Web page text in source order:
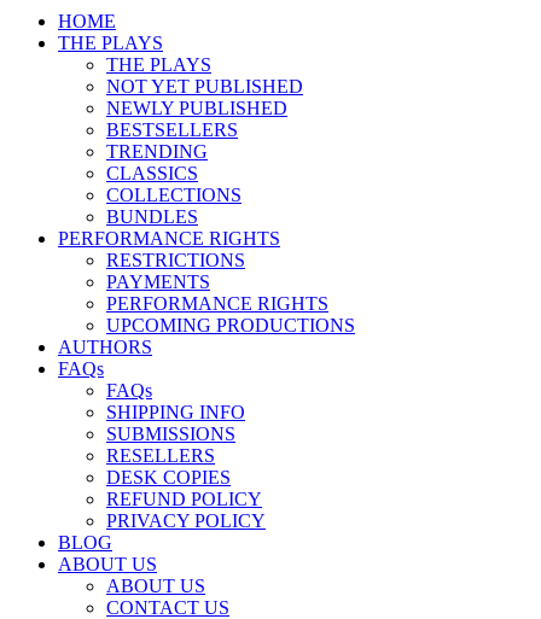
HOME
THE PLAYS
THE PLAYS
NOT YET PUBLISHED
NEWLY PUBLISHED
BESTSELLERS
TRENDING
CLASSICS
COLLECTIONS
BUNDLES
PERFORMANCE RIGHTS
RESTRICTIONS
PAYMENTS
PERFORMANCE RIGHTS
UPCOMING PRODUCTIONS
AUTHORS
FAQs
FAQs
SHIPPING INFO
SUBMISSIONS
RESELLERS
DESK COPIES
REFUND POLICY
PRIVACY POLICY
BLOG
ABOUT US
ABOUT US
CONTACT US